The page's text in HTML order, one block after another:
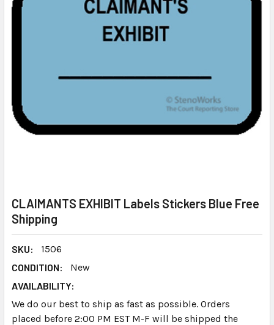
CLAIMANTS EXHIBIT Labels Stickers Blue Free
Shipping
SKU:
1506
CONDITION:
New
AVAILABILITY:
We do our best to ship as fast as possible. Orders
placed before 2:00 PM EST M-F will be shipped the